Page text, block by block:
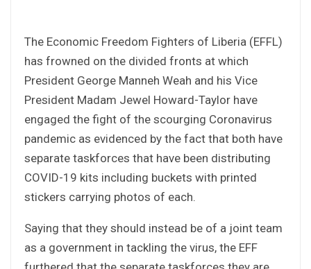
The Economic Freedom Fighters of Liberia (EFFL)
has frowned on the divided fronts at which
President George Manneh Weah and his Vice
President Madam Jewel Howard-Taylor have
engaged the fight of the scourging Coronavirus
pandemic as evidenced by the fact that both have
separate taskforces that have been distributing
COVID-19 kits including buckets with printed
stickers carrying photos of each.
Saying that they should instead be of a joint team
as a government in tackling the virus, the EFF